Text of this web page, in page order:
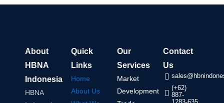
About
HBNA
Indonesia
HBNA
Quick
Links
Home
About Us
Our
Services
Market
Development
Contact
Us
(+62)
887-